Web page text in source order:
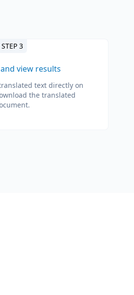
STEP 3
view results
text directly on
the translated